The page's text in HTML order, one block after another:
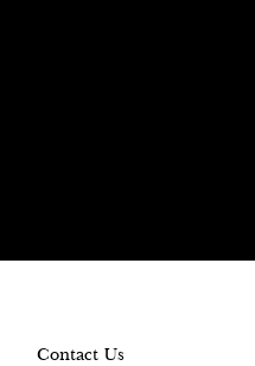
Contact Us